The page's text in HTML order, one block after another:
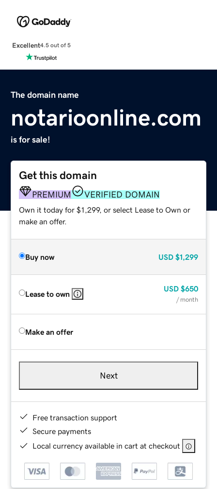
Excellent4.5 out of 5
The domain name
notarioonline.com
is for sale!
Get this domain
PREMIUM VERIFIED DOMAIN
Own it today for $1,299, or select Lease to Own or
make an offer.
Buy now USD $1,299
Lease to own
USD $650
/ month
Make an offer
Next
Free transaction support
Secure payments
Local currency available in cart at checkout